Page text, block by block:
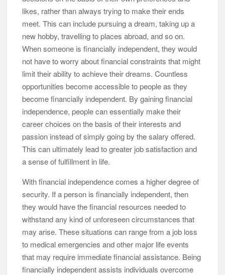
likes, rather than always trying to make their ends
meet. This can include pursuing a dream, taking up a
new hobby, travelling to places abroad, and so on.
When someone is financially independent, they would
not have to worry about financial constraints that might
limit their ability to achieve their dreams. Countless
opportunities become accessible to people as they
become financially independent. By gaining financial
independence, people can essentially make their
career choices on the basis of their interests and
passion instead of simply going by the salary offered.
This can ultimately lead to greater job satisfaction and
a sense of fulfillment in life.
With financial independence comes a higher degree of
security. If a person is financially independent, then
they would have the financial resources needed to
withstand any kind of unforeseen circumstances that
may arise. These situations can range from a job loss
to medical emergencies and other major life events
that may require immediate financial assistance. Being
financially independent assists individuals overcome